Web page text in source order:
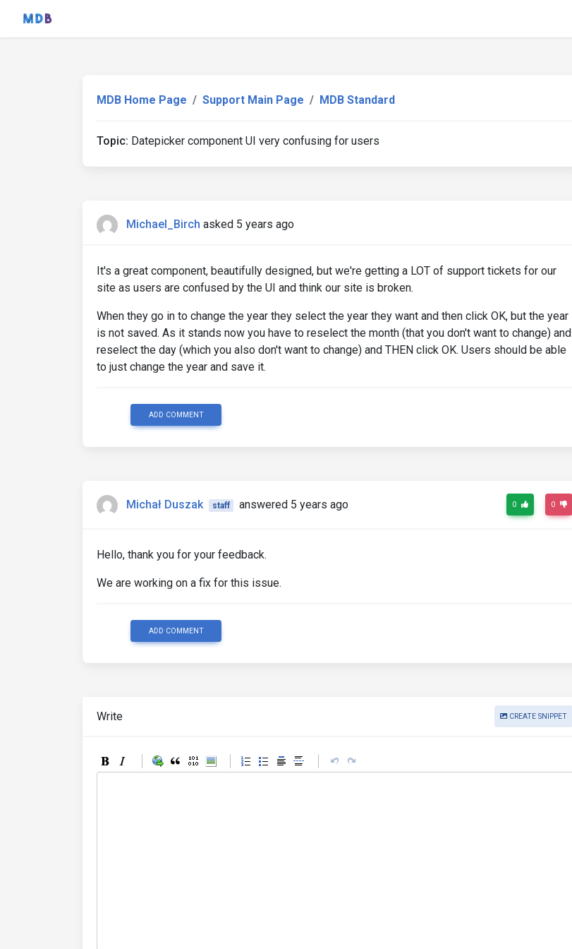
MDB Home Page Support Main Page MDB Standard
Topic: Datepicker component UI very confusing for users
Michael_Birch asked 5 years ago
It's a great component, beautifully designed, but we're getting a LOT of support tickets for our
site as users are confused by the UI and think our site is broken.
When they go in to change the year they select the year they want and then click OK, but the year
is not saved. As it stands now you have to reselect the month (that you don't want to change) and
reselect the day (which you also don't want to change) and THEN click OK. Users should be able
to just change the year and save it.
ADD COMMENT
Michał Duszak staff answered 5 years ago 0 0
Hello, thank you for your feedback.
We are working on a fix for this issue.
ADD COMMENT
Write CREATE SNIPPET